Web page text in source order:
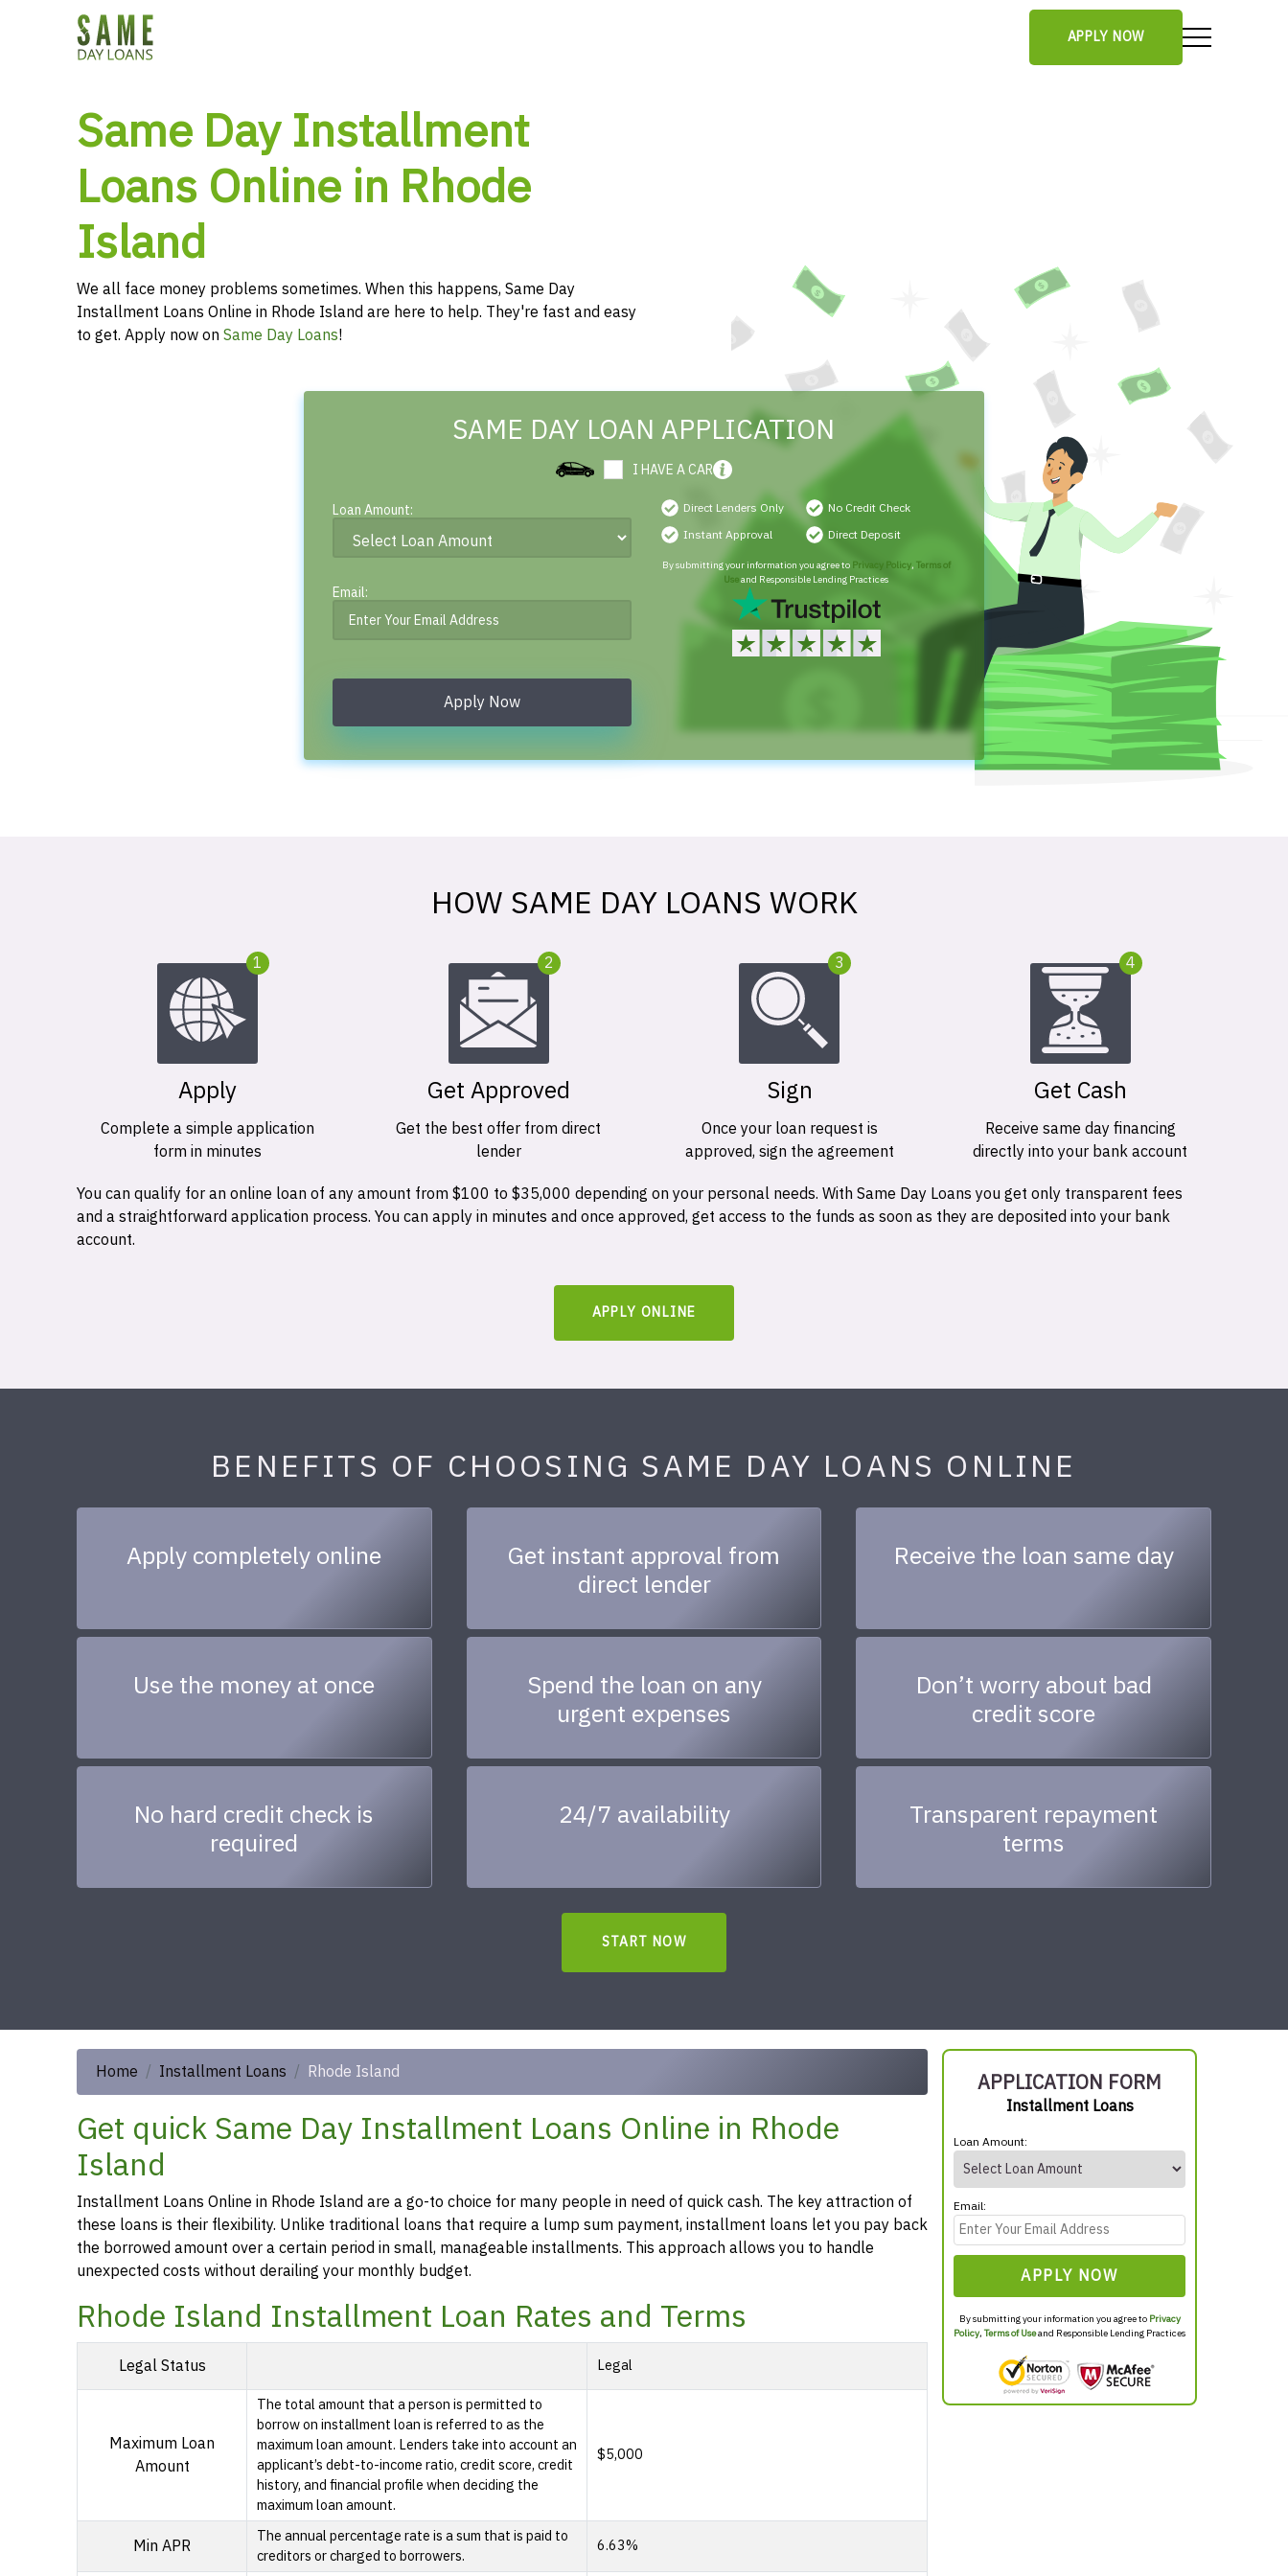
APPLY NOW
Same Day Installment
Loans Online in Rhode
Island
We all face money problems sometimes. When this happens, Same Day
Installment Loans Online in Rhode Island are here to help. They're fast and easy
to get. Apply now onSame Day Loans!
SAME DAY LOAN APPLICATION
I HAVE A CAR
Loan Amount:
Email:
Apply Now
Direct Lenders Only
No Credit Check
Instant Approval
Direct Deposit
By submitting your information you agree to Privacy Policy, Terms of
Useand Responsible Lending Practices
HOW SAME DAY LOANS WORK
1
Apply
Complete a simple application
form in minutes
2
Get Approved
Get the best offer from direct
lender
3
Sign
Once your loan request is
approved, sign the agreement
4
Get Cash
Receive same day financing
directly into your bank account
You can qualify for an online loan of any amount from $100 to $35,000 depending on your personal needs. With Same Day Loans you get only transparent fees
and a straightforward application process. You can apply in minutes and once approved, get access to the funds as soon as they are deposited into your bank
account.
APPLY ONLINE
BENEFITS OF CHOOSING SAME DAY LOANS ONLINE
Apply completely online
Get instant approval from
direct lender
Receive the loan same day
Use the money at once
Spend the loan on any
urgent expenses
Don’t worry about bad
credit score
No hard credit check is
required
24/7 availability
Transparent repayment
terms
START NOW
Home Installment Loans Rhode Island
Get quick Same Day Installment Loans Online in Rhode
Island
Installment Loans Online in Rhode Island are a go-to choice for many people in need of quick cash. The key attraction of
these loans is their flexibility. Unlike traditional loans that require a lump sum payment, installment loans let you pay back
the borrowed amount over a certain period in small, manageable installments. This approach allows you to handle
unexpected costs without derailing your monthly budget.
Rhode Island Installment Loan Rates and Terms
Legal Status Legal
Maximum Loan
Amount
The total amount that a person is permitted to
borrow on installment loan is referred to as the
maximum loan amount. Lenders take into account an
applicant’s debt-to-income ratio, credit score, credit
history, and financial profile when deciding the
maximum loan amount.
$5,000
Min APR
The annual percentage rate is a sum that is paid to
creditors or charged to borrowers.
6.63%
APPLICATION FORM
Installment Loans
Loan Amount:
Email:
APPLY NOW
By submitting your information you agree to Privacy
Policy,Terms of Useand Responsible Lending Practices